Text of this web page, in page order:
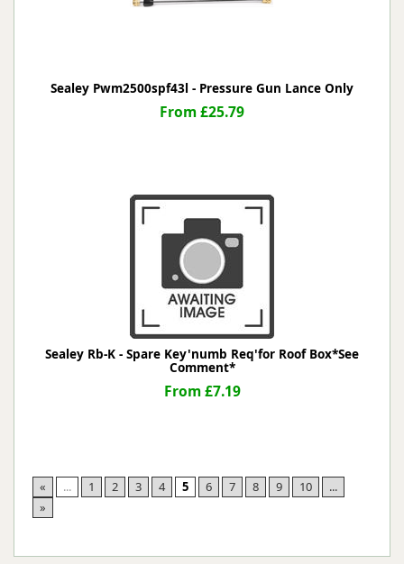
Sealey Pwm2500spf43l - Pressure Gun Lance Only
From £25.79
Sealey Rb-K - Spare Key'numb Req'for Roof Box*See
Comment*
From £7.19
« ... 1 2 3 4 5 6 7 8 9 10
...
»